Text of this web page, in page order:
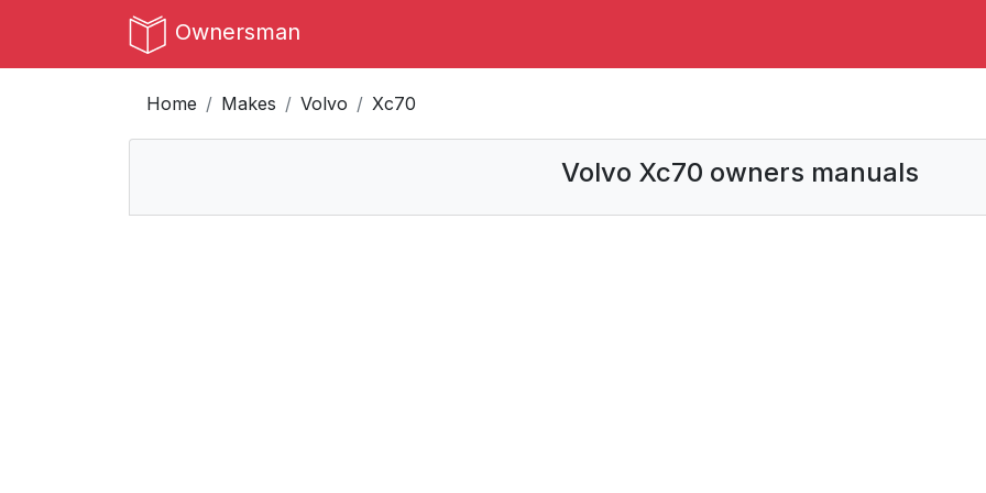
Ownersman
Home Makes Volvo Xc70
Volvo Xc70 owners manuals